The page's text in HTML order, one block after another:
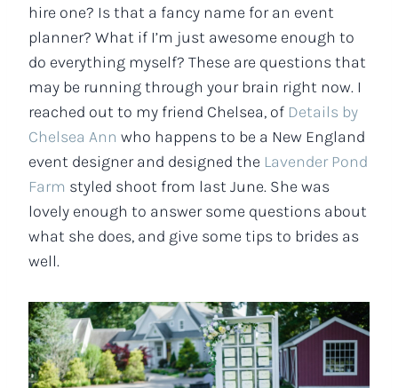
hire one? Is that a fancy name for an event
planner? What if I’m just awesome enough to
do everything myself? These are questions that
may be running through your brain right now. I
reached out to my friend Chelsea, of Details by
Chelsea Ann who happens to be a New England
event designer and designed the Lavender Pond
Farm styled shoot from last June. She was
lovely enough to answer some questions about
what she does, and give some tips to brides as
well.